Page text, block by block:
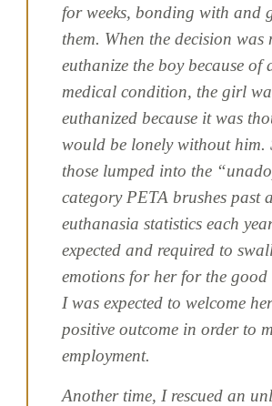
for weeks, bonding with and
them. When the decision was
euthanize the boy because
medical condition, the girl
euthanized because it was
would be lonely without him.
those lumped into the
category PETA brushes past
euthanasia statistics each
expected and required to
emotions for her for the
I was expected to welcome
positive outcome in order to
employment.
Another time, I rescued an